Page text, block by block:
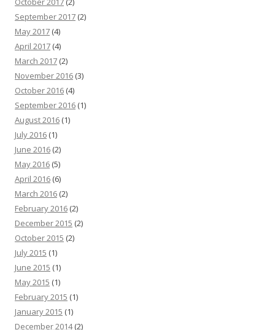
September 2017 (2)
May 2017 (4)
April 2017 (4)
March 2017 (2)
November 2016 (3)
October 2016 (4)
September 2016 (1)
August 2016 (1)
July 2016 (1)
June 2016 (2)
May 2016 (5)
April 2016 (6)
March 2016 (2)
February 2016 (2)
December 2015 (2)
October 2015 (2)
July 2015 (1)
June 2015 (1)
May 2015 (1)
February 2015 (1)
January 2015 (1)
December 2014(2)